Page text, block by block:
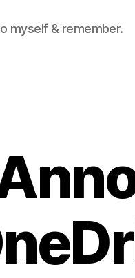
myself & remember.